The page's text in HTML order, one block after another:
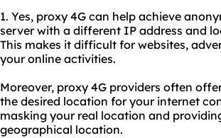
1. Yes, proxy 4G can help achieve
server with a different IP address and
This makes it difficult for websites,
your online activities.
Moreover, proxy 4G providers often
the desired location for your internet
masking your real location and
geographical location.